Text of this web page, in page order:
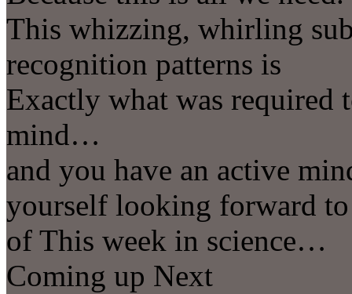
This whizzing, whirling
recognition patterns is
Exactly what was required
mind…
and you have an active
yourself looking forward to
of This week in science…
Coming up Next